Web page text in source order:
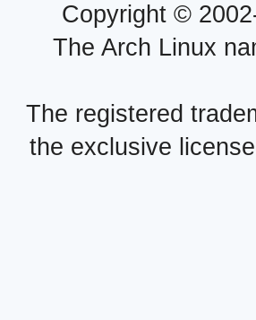
Copyright ©
The Arch Linux
The registered
the exclusive